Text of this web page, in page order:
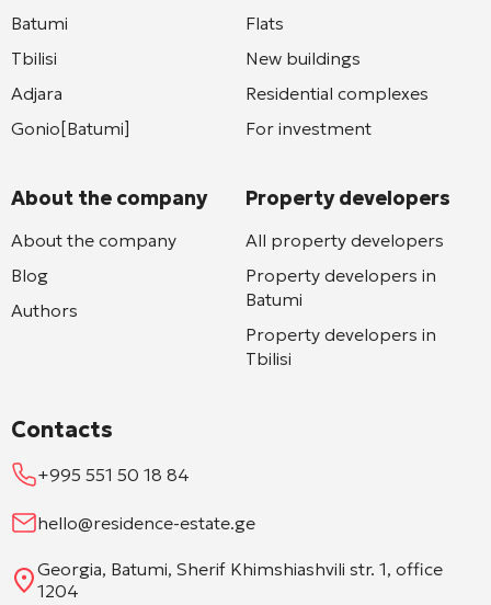
Batumi
Tbilisi
Adjara
Gonio[Batumi]
About the company
About the company
Blog
Authors
Flats
New buildings
Residential complexes
For investment
Property developers
All property developers
Property developers in
Batumi
Property developers in
Tbilisi
Contacts
+995 551 50 18 84
hello@residence-estate.ge
Georgia, Batumi, Sherif Khimshiashvili str. 1, office
1204